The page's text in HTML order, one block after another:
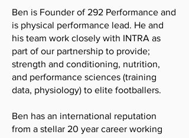
Ben is Founder of 292 Performance and
is physical performance lead. He and
his team work closely with INTRA as
part of our partnership to provide;
strength and conditioning, nutrition,
and performance sciences (training
data, physiology) to elite footballers.
Ben has an international reputation
from a stellar 20 year career working